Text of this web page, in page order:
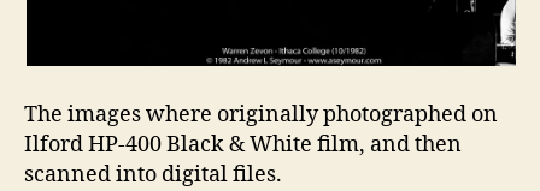
The images where originally photographed on
Ilford HP-400 Black & White film, and then
scanned into digital files.